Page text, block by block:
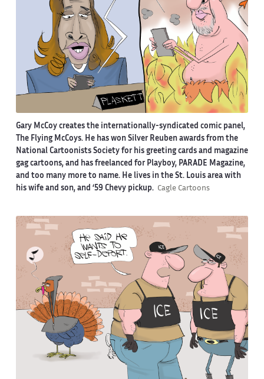
Gary McCoy creates the internationally-syndicated comic panel,
The Flying McCoys. He has won Silver Reuben awards from the
National Cartoonists Society for his greeting cards and magazine
gag cartoons, and has freelanced for Playboy, PARADE Magazine,
and too many more to name. He lives in the St. Louis area with
his wife and son, and ‘59 Chevy pickup. Cagle Cartoons